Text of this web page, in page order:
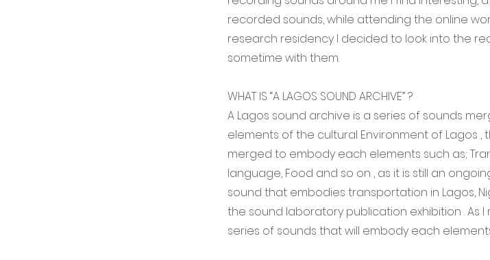
recorded sounds, while attending the online
research residency I decided to look into the
sometime with them.
WHAT IS “A LAGOS SOUND ARCHIVE” ?
A Lagos sound archive is a series of sounds
elements of the cultural Environment of Lagos
merged to embody each elements such as;
language, Food and so on , as it is still an
sound that embodies transportation in Lagos,
the sound laboratory publication exhibition . As
series of sounds that will embody each